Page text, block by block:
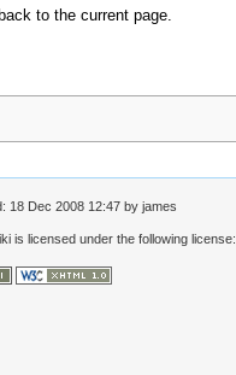
to the current page.
18 Dec 2008 12:47 by james
is licensed under the following license: